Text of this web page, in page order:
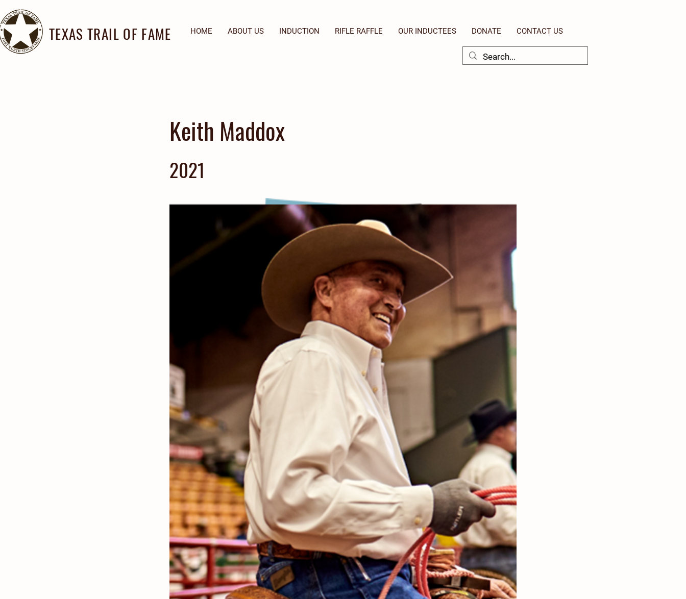
TEXAS TRAIL OF FAME HOME ABOUT US INDUCTION RIFLE RAFFLE OUR INDUCTEES DONATE CONTACT US
Keith Maddox
2021